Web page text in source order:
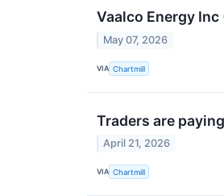
Vaalco Energy
May 07, 2026
VIA Chartmill
Traders are
April 21, 2026
VIA Chartmill